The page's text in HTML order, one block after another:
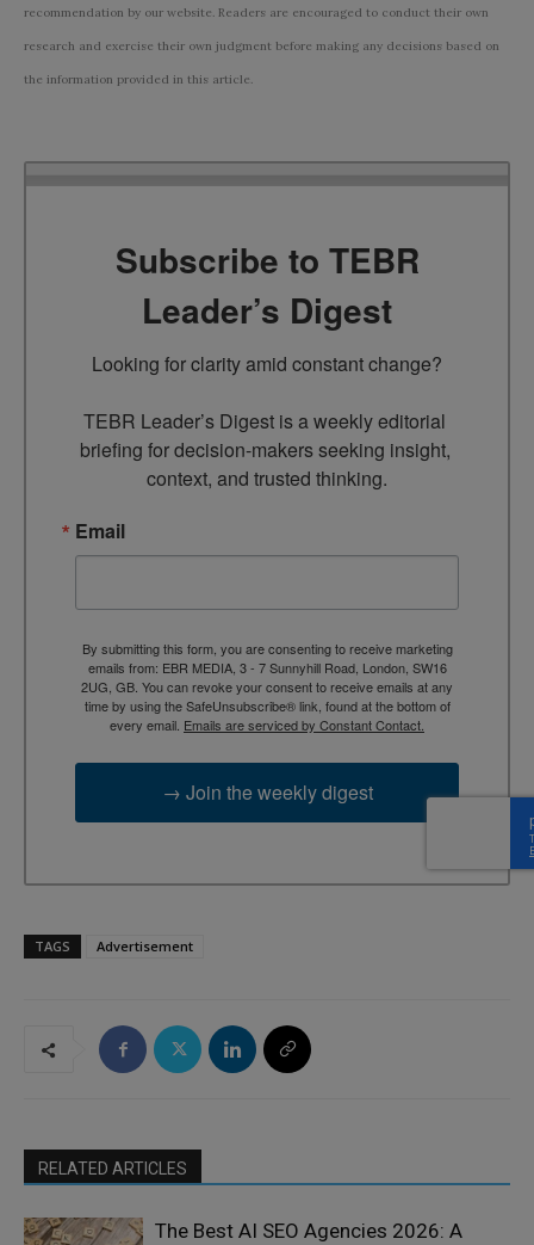
recommendation by our website. Readers are encouraged to conduct their own
research and exercise their own judgment before making any decisions based on
the information provided in this article.
Subscribe to TEBR
Leader’s Digest
Looking for clarity amid constant change?
TEBR Leader’s Digest is a weekly editorial
briefing for decision-makers seeking insight,
context, and trusted thinking.
Email
By submitting this form, you are consenting to receive marketing
emails from: EBR MEDIA, 3 - 7 Sunnyhill Road, London, SW16
2UG, GB. You can revoke your consent to receive emails at any
time by using the SafeUnsubscribe® link, found at the bottom of
every email. Emails are serviced by Constant Contact.
→ Join the weekly digest
TAGS Advertisement
RELATED ARTICLES
The Best AI SEO Agencies 2026: A